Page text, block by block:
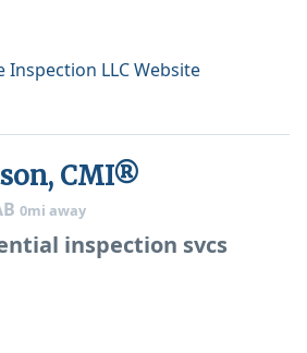
Inspection LLCWebsite
CMI®
0mi away
inspection svcs